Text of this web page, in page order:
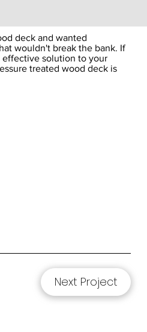
Next Project
deck and wanted
wouldn't break the bank. If
effective solution to your
treated wood deck is